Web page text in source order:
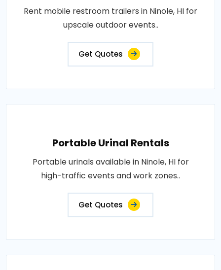
Rent mobile restroom trailers in Ninole, HI for
upscale outdoor events..
Get Quotes
Portable Urinal Rentals
Portable urinals available in Ninole, HI for
high-traffic events and work zones..
Get Quotes